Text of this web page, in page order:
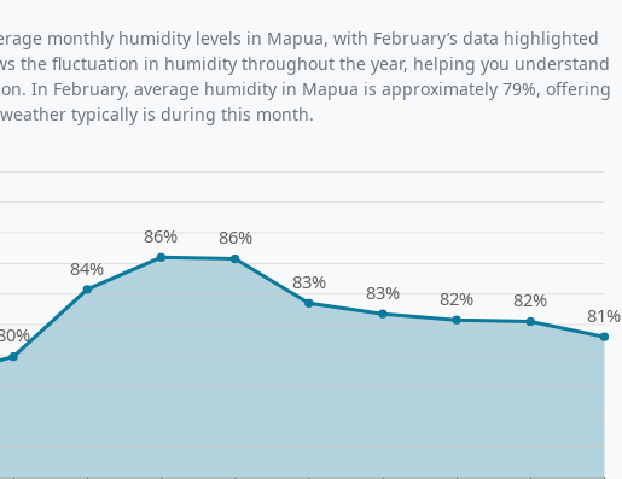
monthly humidity levels in Mapua, with February’s data highlighted
the fluctuation in humidity throughout the year, helping you understand
In February, average humidity in Mapua is approximately 79%, offering
typically is during this month.
84%
86% 86%
83% 83% 82% 82%
81%